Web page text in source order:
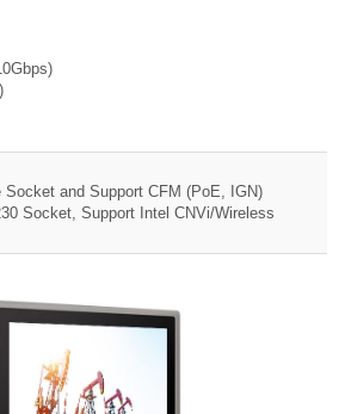
and Support CFM (PoE, IGN)
Socket, Support Intel CNVi/Wireless